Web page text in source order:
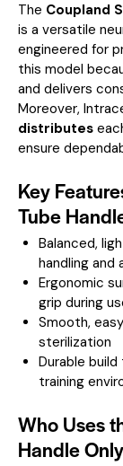
The Coupland
is a versatile
engineered for
this model
and delivers
Moreover,
distributes
ensure
Key
Tube
Balanced,
handling and
Ergonomic
grip during
Smooth,
sterilization
Durable
training
Who Uses
Handle